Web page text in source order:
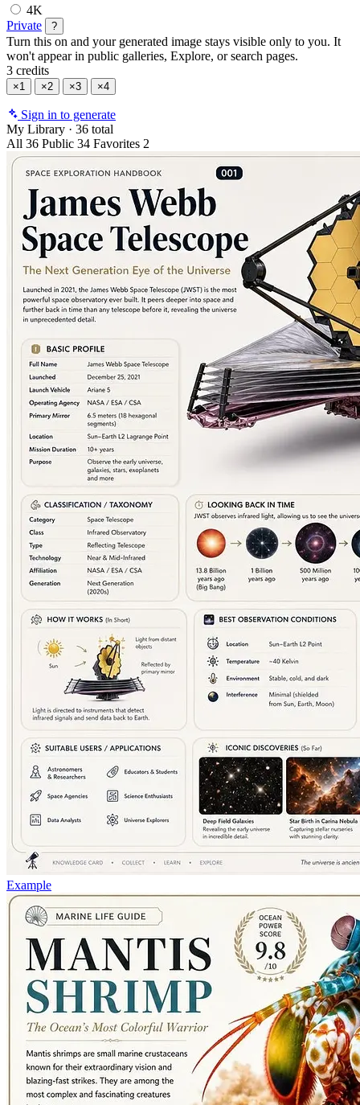
4K
Private
?
Turn this on and your generated image stays visible only to you. It
won't appear in public galleries, Explore, or search pages.
3 credits
×1 ×2 ×3 ×4
Sign in to generate
My Library · 36 total
All 36 Public 34 Favorites 2
Example